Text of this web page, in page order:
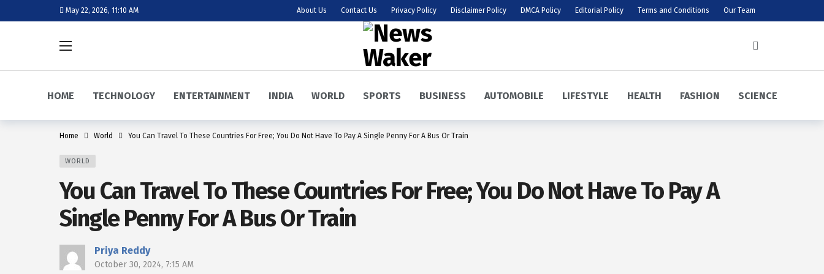
May 22, 2026, 11:10 AM About Us Contact Us Privacy Policy Disclaimer Policy DMCA Policy Editorial Policy Terms and Conditions Our Team
HOME TECHNOLOGY ENTERTAINMENT INDIA WORLD SPORTS BUSINESS AUTOMOBILE LIFESTYLE HEALTH FASHION SCIENCE
Home World You Can Travel To These Countries For Free; You Do Not Have To Pay A Single Penny For A Bus Or Train
WORLD
You Can Travel To These Countries For Free; You Do Not Have To Pay A
Single Penny For A Bus Or Train
Priya Reddy
October 30, 2024, 7:15 AM